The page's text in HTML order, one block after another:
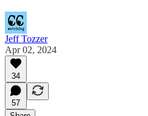
Jeff Tozzer
Apr 02, 2024
34
57